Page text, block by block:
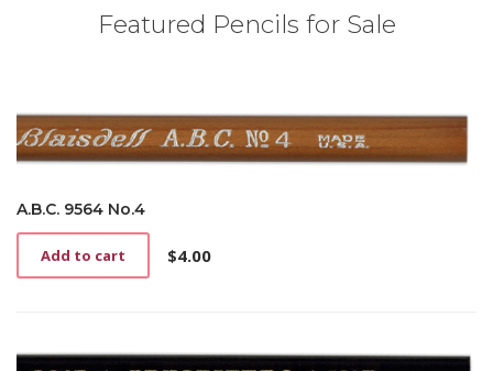
Featured Pencils for Sale
A.B.C. 9564 No.4
$4.00
Add to cart